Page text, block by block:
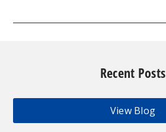
Recent Posts
View Blog